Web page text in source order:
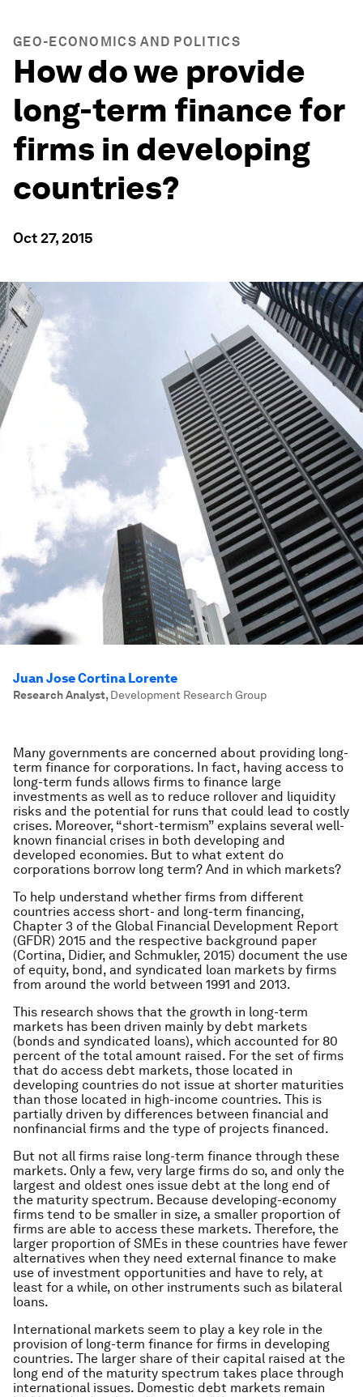
GEO-ECONOMICS AND POLITICS
How do we provide
long-term finance for
firms in developing
countries?
Oct 27, 2015
Juan Jose Cortina Lorente
Research Analyst, Development Research Group
Many governments are concerned about providing long-
term finance for corporations. In fact, having access to
long-term funds allows firms to finance large
investments as well as to reduce rollover and liquidity
risks and the potential for runs that could lead to costly
crises. Moreover, “short-termism” explains several well-
known financial crises in both developing and
developed economies. But to what extent do
corporations borrow long term? And in which markets?
To help understand whether firms from different
countries access short- and long-term financing,
Chapter 3 of the Global Financial Development Report
(GFDR) 2015 and the respective background paper
(Cortina, Didier, and Schmukler, 2015) document the use
of equity, bond, and syndicated loan markets by firms
from around the world between 1991 and 2013.
This research shows that the growth in long-term
markets has been driven mainly by debt markets
(bonds and syndicated loans), which accounted for 80
percent of the total amount raised. For the set of firms
that do access debt markets, those located in
developing countries do not issue at shorter maturities
than those located in high-income countries. This is
partially driven by differences between financial and
nonfinancial firms and the type of projects financed.
But not all firms raise long-term finance through these
markets. Only a few, very large firms do so, and only the
largest and oldest ones issue debt at the long end of
the maturity spectrum. Because developing-economy
firms tend to be smaller in size, a smaller proportion of
firms are able to access these markets. Therefore, the
larger proportion of SMEs in these countries have fewer
alternatives when they need external finance to make
use of investment opportunities and have to rely, at
least for a while, on other instruments such as bilateral
loans.
International markets seem to play a key role in the
provision of long-term finance for firms in developing
countries. The larger share of their capital raised at the
long end of the maturity spectrum takes place through
international issues. Domestic debt markets remain